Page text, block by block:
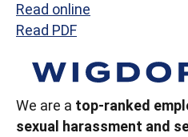
Read online
Read PDF
We are a top-ranked
sexual harassment and